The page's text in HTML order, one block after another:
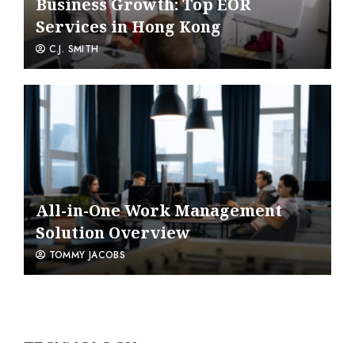
Business Growth: Top EOR
Services in Hong Kong
C.J. SMITH
All-in-One Work Management
Solution Overview
TOMMY JACOBS